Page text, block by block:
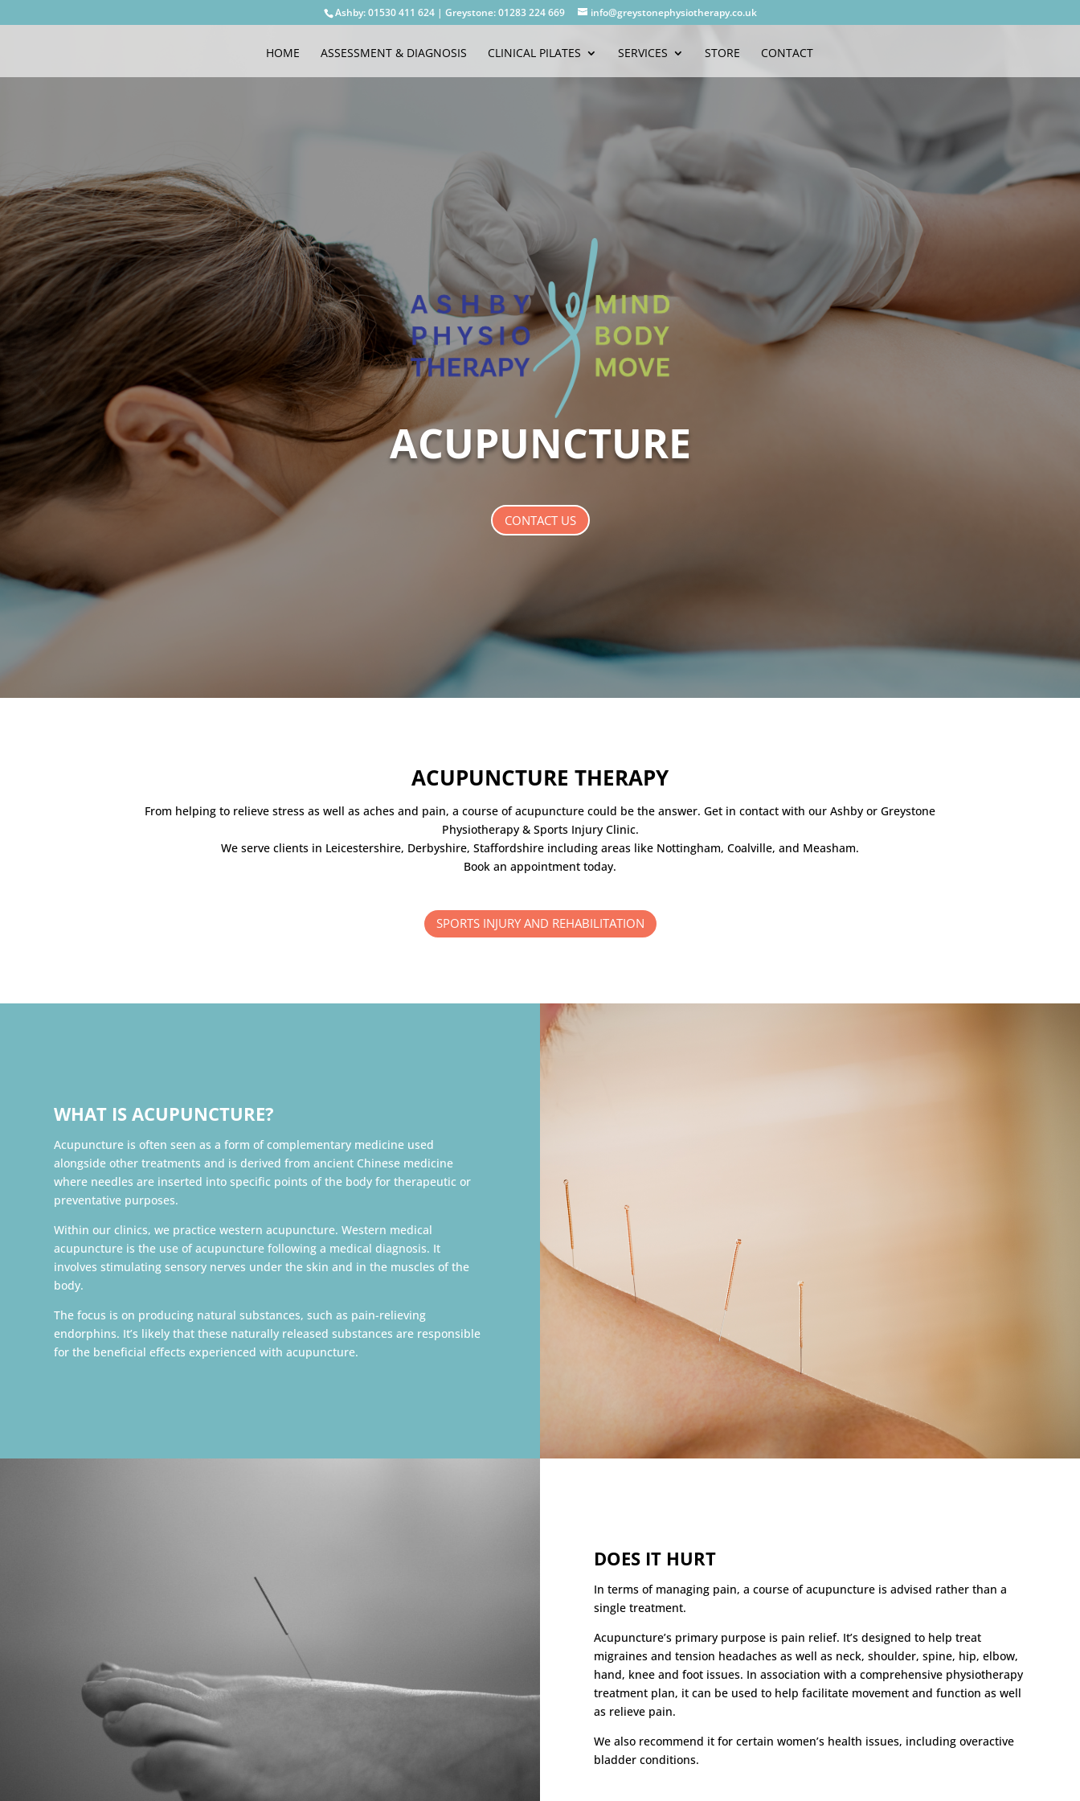
Ashby: 01530 411 624 | Greystone: 01283 224 669 info@greystonephysiotherapy.co.uk
HOME ASSESSMENT & DIAGNOSIS CLINICAL PILATES SERVICES STORE CONTACT
ACUPUNCTURE
CONTACT US
ACUPUNCTURE THERAPY
From helping to relieve stress as well as aches and pain, a course of acupuncture could be the answer. Get in contact with our Ashby or Greystone
Physiotherapy & Sports Injury Clinic.
We serve clients in Leicestershire, Derbyshire, Staffordshire including areas like Nottingham, Coalville, and Measham.
Book an appointment today.
SPORTS INJURY AND REHABILITATION
WHAT IS ACUPUNCTURE?
Acupuncture is often seen as a form of complementary medicine used
alongside other treatments and is derived from ancient Chinese medicine
where needles are inserted into specific points of the body for therapeutic or
preventative purposes.
Within our clinics, we practice western acupuncture. Western medical
acupuncture is the use of acupuncture following a medical diagnosis. It
involves stimulating sensory nerves under the skin and in the muscles of the
body.
The focus is on producing natural substances, such as pain-relieving
endorphins. It’s likely that these naturally released substances are responsible
for the beneficial effects experienced with acupuncture.
DOES IT HURT
In terms of managing pain, a course of acupuncture is advised rather than a
single treatment.
Acupuncture’s primary purpose is pain relief. It’s designed to help treat
migraines and tension headaches as well as neck, shoulder, spine, hip, elbow,
hand, knee and foot issues. In association with a comprehensive physiotherapy
treatment plan, it can be used to help facilitate movement and function as well
as relieve pain.
We also recommend it for certain women’s health issues, including overactive
bladder conditions.